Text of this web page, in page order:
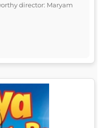
director: Maryam